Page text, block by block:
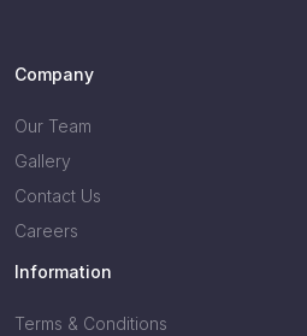
Company
Our Team
Gallery
Contact Us
Careers
Information
Terms & Conditions